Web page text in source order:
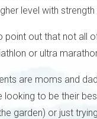
level with
point out that not all
or ultra
are moms and
looking to be their
garden) or just